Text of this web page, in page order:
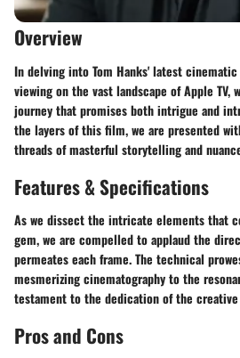
Overview
In delving into Tom Hanks' latest
viewing on the vast landscape of Apple
journey that promises both intrigue and
the layers of this film, we are presented
threads of masterful storytelling and
Features & Specifications
As we dissect the intricate elements that
gem, we are compelled to applaud the
permeates each frame. The technical
mesmerizing cinematography to the
testament to the dedication of the
Pros and Cons